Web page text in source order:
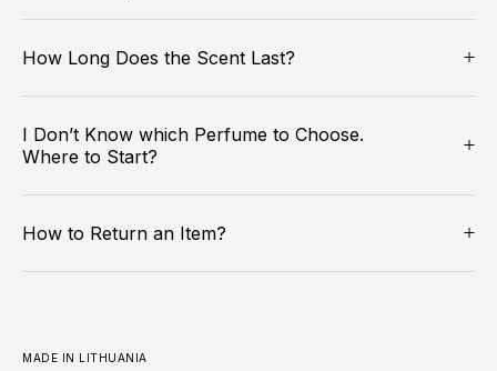
How Long Does the Scent Last?
I Don’t Know which Perfume to Choose.
Where to Start?
How to Return an Item?
MADE IN LITHUANIA